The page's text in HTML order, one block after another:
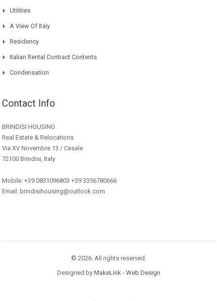
Utilities
A View Of Italy
Residency
Italian Rental Contract Contents
Condensation
Contact Info
BRINDISI HOUSING
Real Estate & Relocations
Via XV Novembre 13 / Casale
72100 Brindisi, Italy
Mobile: +39 0831096803 +39 3356780666
Email: brindisihousing@outlook.com
© 2026. All rights reserved.
Designed by MakeLink - Web Design